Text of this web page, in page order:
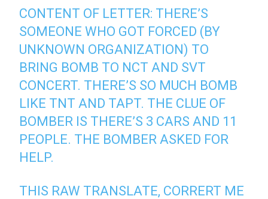
CONTENT OF LETTER: THERE’S
SOMEONE WHO GOT FORCED (BY
UNKNOWN ORGANIZATION) TO
BRING BOMB TO NCT AND SVT
CONCERT. THERE’S SO MUCH BOMB
LIKE TNT AND TAPT. THE CLUE OF
BOMBER IS THERE’S 3 CARS AND 11
PEOPLE. THE BOMBER ASKED FOR
HELP.
THIS RAW TRANSLATE, CORRERT ME